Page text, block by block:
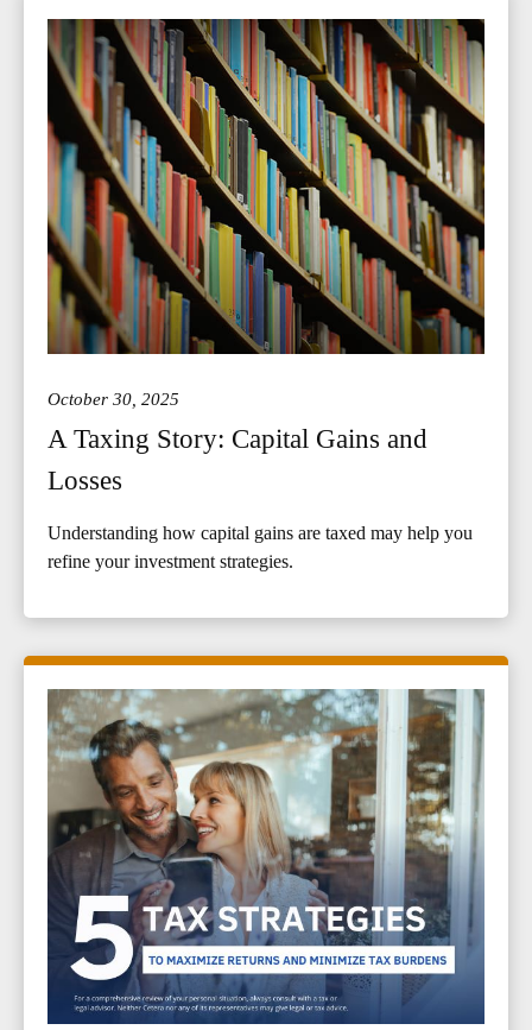
October 30, 2025
A Taxing Story: Capital Gains and
Losses
Understanding how capital gains are taxed may help you
refine your investment strategies.